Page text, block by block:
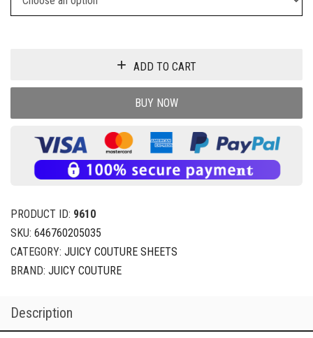
ADD TO CART
BUY NOW
PRODUCT ID: 9610
SKU: 646760205035
CATEGORY: JUICY COUTURE SHEETS
BRAND: JUICY COUTURE
Description